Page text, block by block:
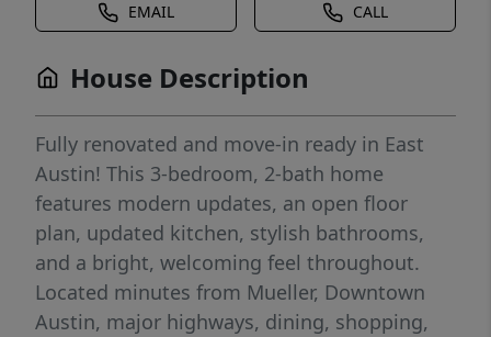
EMAIL CALL
House Description
Fully renovated and move-in ready in East
Austin! This 3-bedroom, 2-bath home
features modern updates, an open floor
plan, updated kitchen, stylish bathrooms,
and a bright, welcoming feel throughout.
Located minutes from Mueller, Downtown
Austin, major highways, dining, shopping,